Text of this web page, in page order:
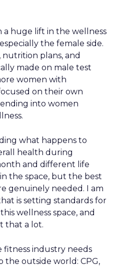
a huge lift in the wellness
the female side.
plans, and
made on male test
women with
on their own
into women
what happens to
health during
and different life
the space, but the best
genuinely needed. I am
is setting standards for
wellness space, and
that a lot.
fitness industry needs
the outside world: CPG,